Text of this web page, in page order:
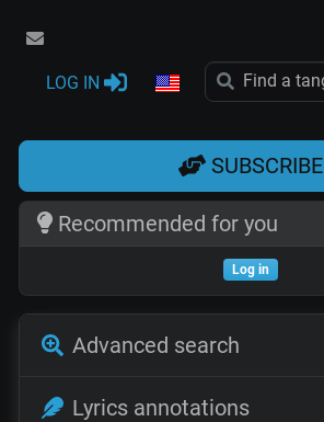
LOG IN
SUBSCRIBE
Recommended for you
Log in
Advanced search
Lyrics annotations